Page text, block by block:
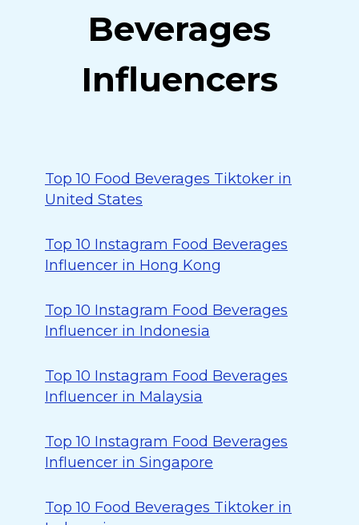
Beverages
Influencers
Top 10 Food Beverages Tiktoker in
United States
Top 10 Instagram Food Beverages
Influencer in Hong Kong
Top 10 Instagram Food Beverages
Influencer in Indonesia
Top 10 Instagram Food Beverages
Influencer in Malaysia
Top 10 Instagram Food Beverages
Influencer in Singapore
Top 10 Food Beverages Tiktoker in